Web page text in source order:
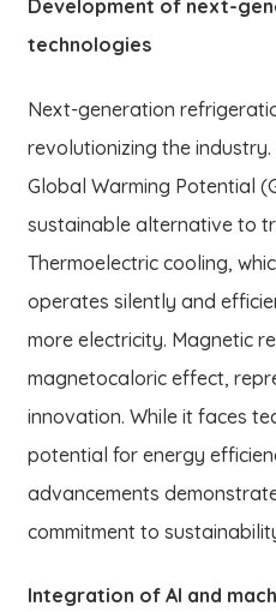
Development of next-
technologies
Next-generation
revolutionizing the
Global Warming Potential
sustainable alternative to
Thermoelectric cooling,
operates silently and
more electricity. Magnetic
magnetocaloric effect,
innovation. While it faces
potential for energy
advancements
commitment to
Integration of AI and